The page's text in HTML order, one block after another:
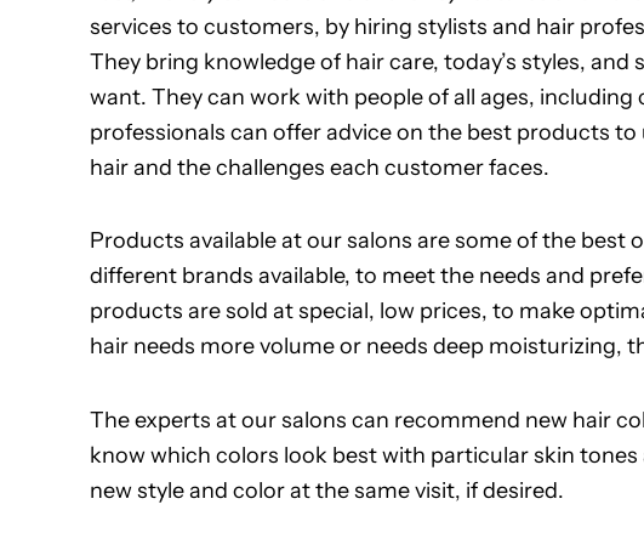
services to customers, by hiring stylists and hair
They bring knowledge of hair care, today’s styles,
want. They can work with people of all ages,
professionals can offer advice on the best products
hair and the challenges each customer faces.
Products available at our salons are some of the best
different brands available, to meet the needs and
products are sold at special, low prices, to make
hair needs more volume or needs deep moisturizing,
The experts at our salons can recommend new hair
know which colors look best with particular skin
new style and color at the same visit, if desired.